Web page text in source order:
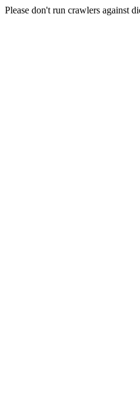
Please don't run crawlers against